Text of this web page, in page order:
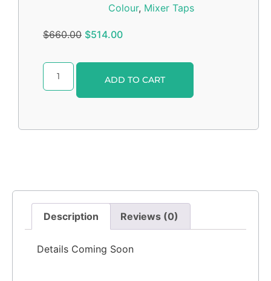
Colour, Mixer Taps
$660.00 $514.00
ADD TO CART
Description Reviews (0)
Details Coming Soon